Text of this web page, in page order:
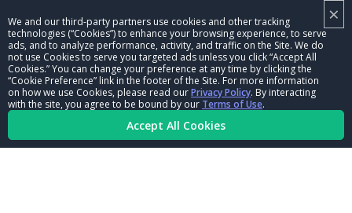
×
We and our third-party partners use cookies and other tracking
technologies (“Cookies”) to enhance your browsing experience, to serve
ads, and to analyze performance, activity, and traffic on the Site. We do
not use Cookies to serve you targeted ads unless you click “Accept All
Cookies.” You can change your preference at any time by clicking the
“Cookie Preference” link in the footer of the Site. For more information
on how we use Cookies, please read ourPrivacy Policy. By interacting
with the site, you agree to be bound by our Terms of Use.
Accept All Cookies
CAREERS
CONTACT US
NHRA IN THE COMMUNITY